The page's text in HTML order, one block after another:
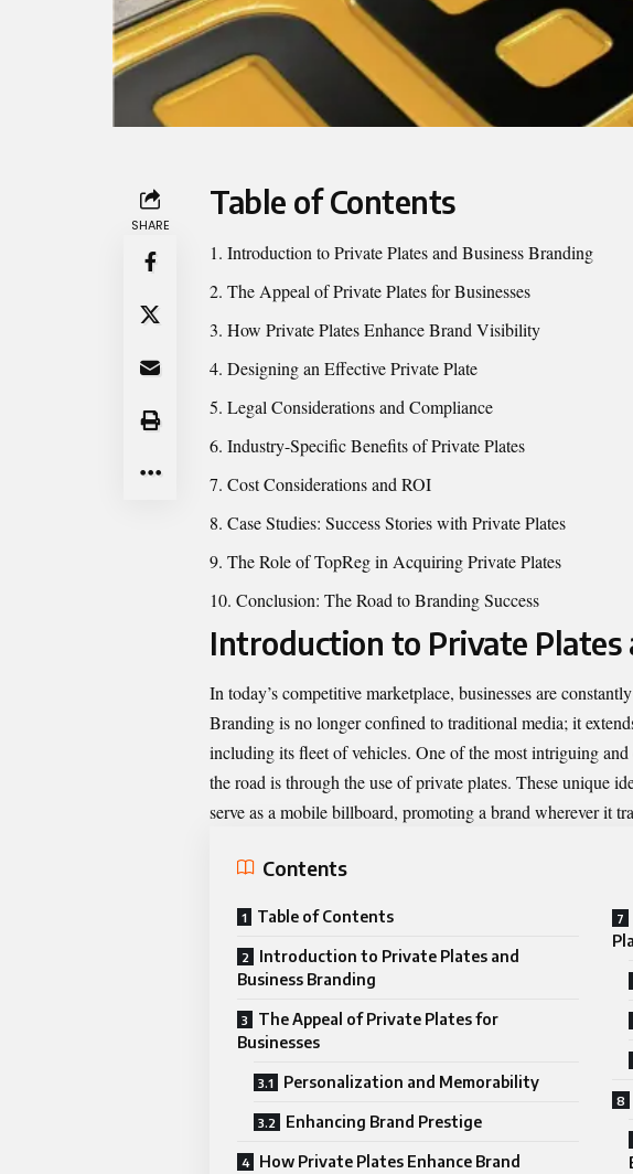
SHARE
Table of Contents
Introduction to Private Plates and Business Branding
The Appeal of Private Plates for Businesses
How Private Plates Enhance Brand Visibility
Designing an Effective Private Plate
Legal Considerations and Compliance
Industry-Specific Benefits of Private Plates
Cost Considerations and ROI
Case Studies: Success Stories with Private Plates
The Role of TopReg in Acquiring Private Plates
Conclusion: The Road to Branding Success
Introduction to Private Plates
In today’s competitive marketplace, businesses are
Branding is no longer confined to traditional media; it
including its fleet of vehicles. One of the most intriguing
the road is through the use of private plates. These unique
serve as a mobile billboard, promoting a brand wherever it
Contents
Table of Contents
Introduction to Private Plates and
Business Branding
The Appeal of Private Plates for
Businesses
Personalization and Memorability
Enhancing Brand Prestige
How Private Plates Enhance Brand